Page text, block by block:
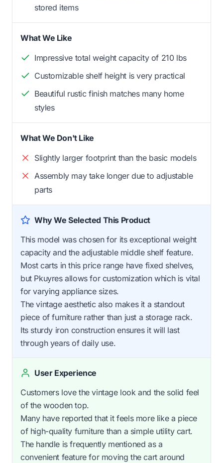
stored items
What We Like
Impressive total weight capacity of 210 lbs
Customizable shelf height is very practical
Beautiful rustic finish matches many home
styles
What We Don't Like
Slightly larger footprint than the basic models
Assembly may take longer due to adjustable
parts
Why We Selected This Product
This model was chosen for its exceptional weight
capacity and the adjustable middle shelf feature.
Most carts in this price range have fixed shelves,
but Pkuyres allows for customization which is vital
for varying appliance sizes.
The vintage aesthetic also makes it a standout
piece of furniture rather than just a storage rack.
Its sturdy iron construction ensures it will last
through years of daily use.
User Experience
Customers love the vintage look and the solid feel
of the wooden top.
Many have reported that it feels more like a piece
of high-quality furniture than a simple utility cart.
The handle is frequently mentioned as a
convenient feature for moving the cart around